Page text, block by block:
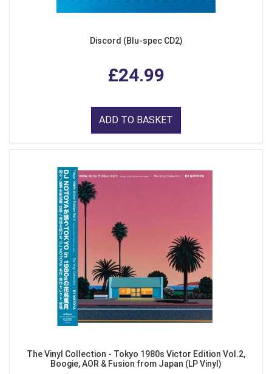
Discord (Blu-spec CD2)
£24.99
ADD TO BASKET
The Vinyl Collection - Tokyo 1980s Victor Edition Vol.2,
Boogie, AOR & Fusion from Japan (LP Vinyl)